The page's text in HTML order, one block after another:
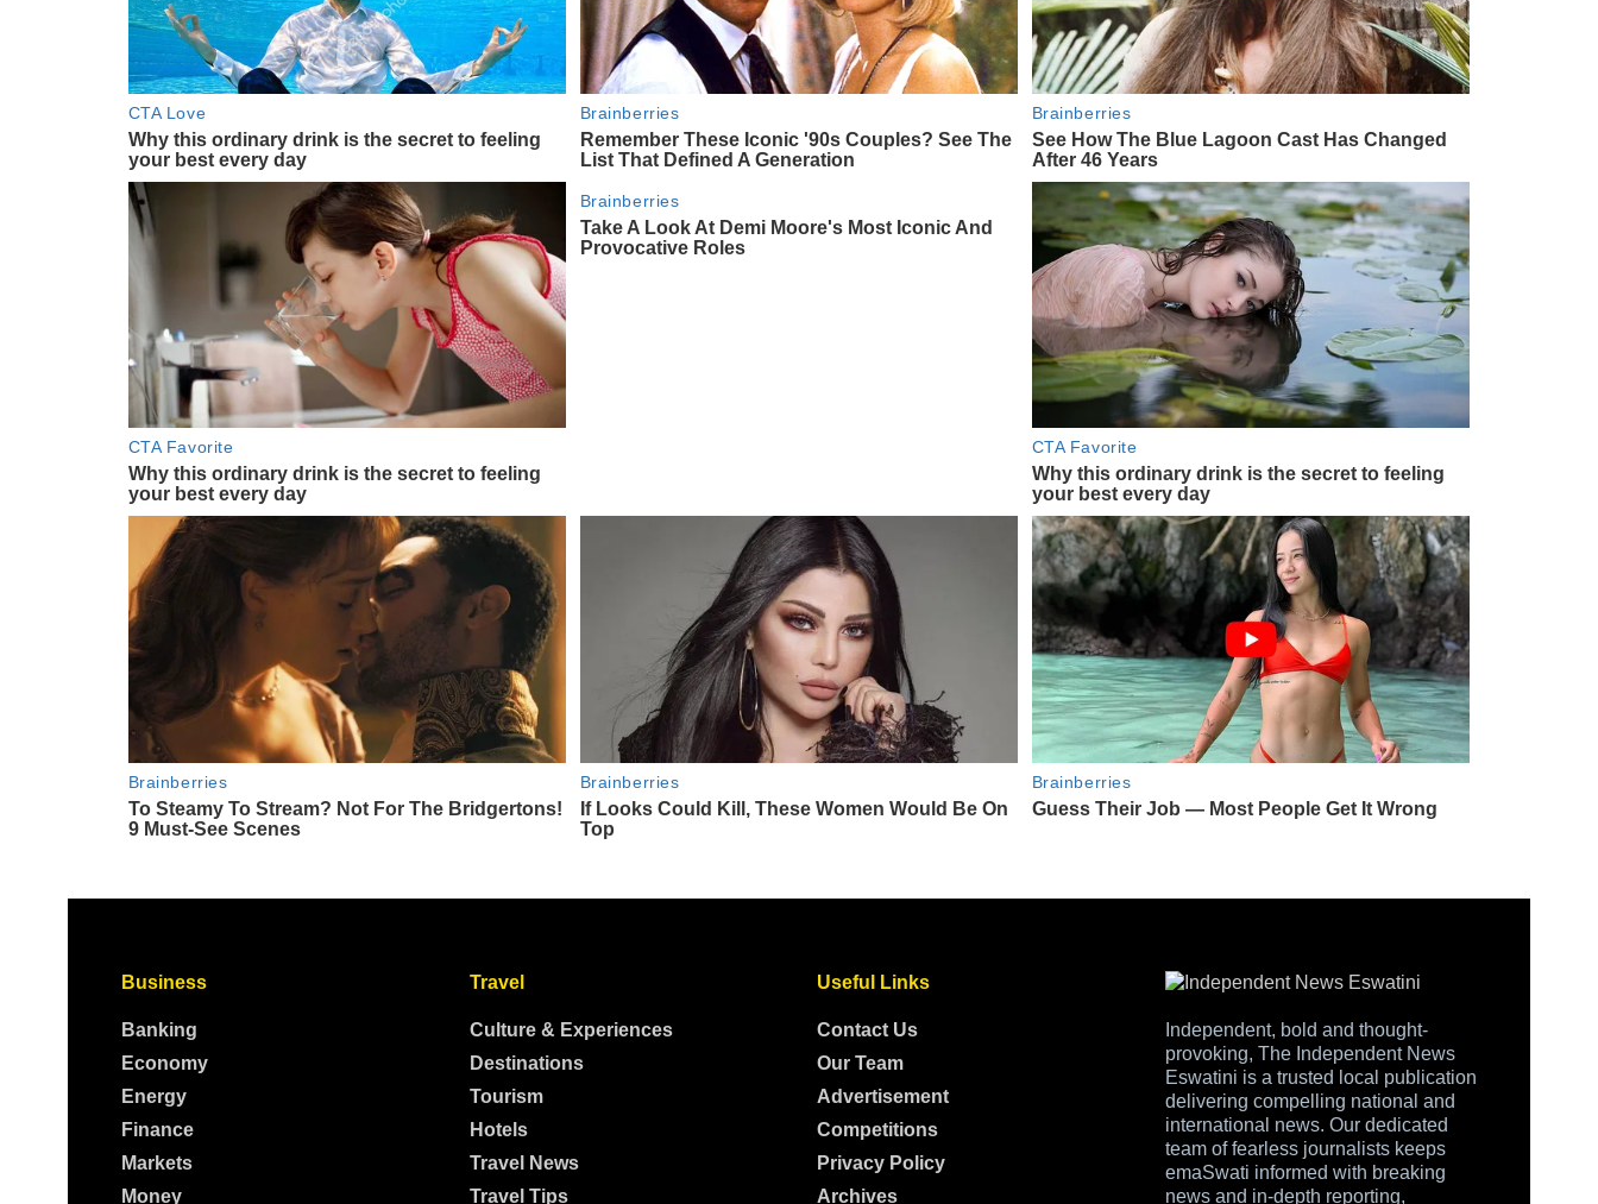
Business
Banking
Economy
Energy
Finance
Markets
Money
Travel
Culture & Experiences
Destinations
Tourism
Hotels
Travel News
Travel Tips
Useful Links
Contact Us
Our Team
Advertisement
Competitions
Privacy Policy
Archives
Independent, bold and thought-
provoking, The Independent News
Eswatini is a trusted local publication
delivering compelling national and
international news. Our dedicated
team of fearless journalists keeps
emaSwati informed with breaking
news and in-depth reporting,